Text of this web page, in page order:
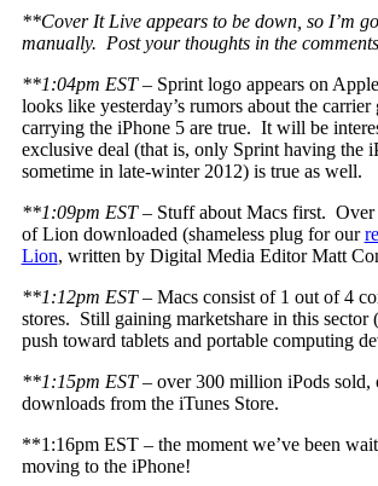
**Cover It Live appears to be down, so I’m
manually. Post your thoughts in the
**1:04pm EST– Sprint logo appears on
looks like yesterday’s rumors about the
carrying the iPhone 5 are true. It will be
exclusive deal (that is, only Sprint having the
sometime in late-winter 2012) is true as well.
**1:09pm EST– Stuff about Macs first. Over
of Lion downloaded (shameless plug for our
Lion, written by Digital Media Editor Matt
**1:12pm EST– Macs consist of 1 out of 4
stores. Still gaining marketshare in this sector
push toward tablets and portable computing
**1:15pm EST– over 300 million iPods sold,
downloads from the iTunes Store.
**1:16pm EST – the moment we’ve been
moving to the iPhone!